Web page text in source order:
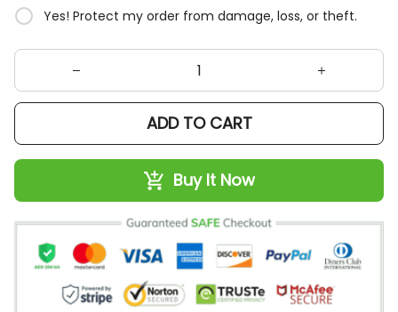
Yes! Protect my order from damage, loss, or theft.
ADD TO CART
Buy It Now